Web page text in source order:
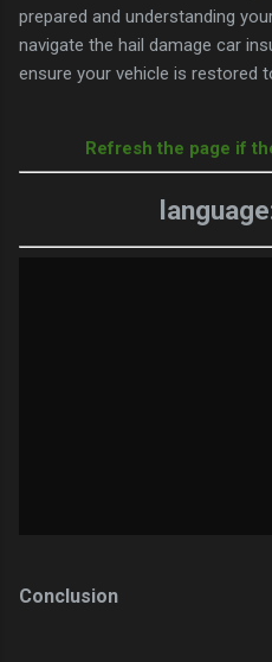
prepared and understanding
navigate the hail damage car
ensure your vehicle is restored
Refresh the page if
Conclusion